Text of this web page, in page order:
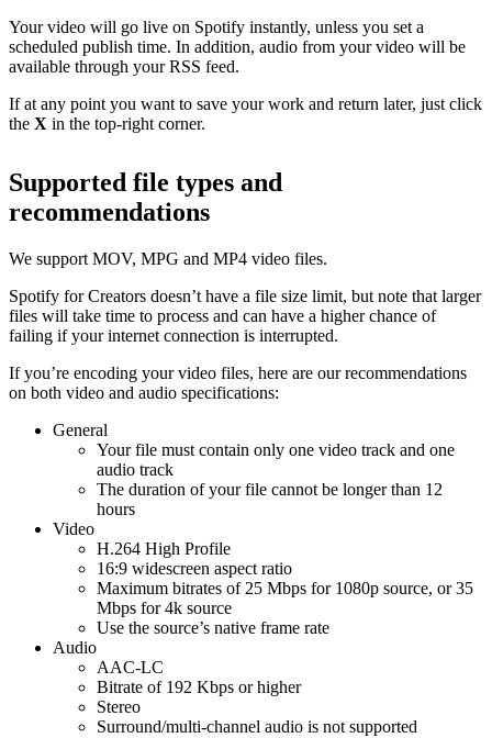
Your video will go live on Spotify instantly, unless you set a
scheduled publish time. In addition, audio from your video will be
available through your RSS feed.
If at any point you want to save your work and return later, just click
the X in the top-right corner.
Supported file types and
recommendations
We support MOV, MPG and MP4 video files.
Spotify for Creators doesn’t have a file size limit, but note that larger
files will take time to process and can have a higher chance of
failing if your internet connection is interrupted.
If you’re encoding your video files, here are our recommendations
on both video and audio specifications:
General
Your file must contain only one video track and one
audio track
The duration of your file cannot be longer than 12
hours
Video
H.264 High Profile
16:9 widescreen aspect ratio
Maximum bitrates of 25 Mbps for 1080p source, or 35
Mbps for 4k source
Use the source’s native frame rate
Audio
AAC-LC
Bitrate of 192 Kbps or higher
Stereo
Surround/multi-channel audio is not supported